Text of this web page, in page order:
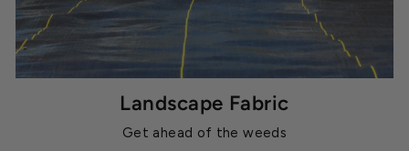
Landscape Fabric
Get ahead of the weeds